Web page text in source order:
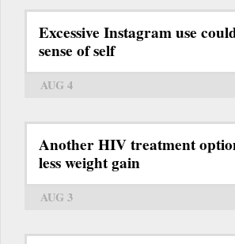
Excessive Instagram use
sense of self
AUG 4
Another HIV treatment
less weight gain
AUG 3